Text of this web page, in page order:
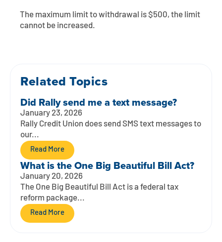
Calculators
FAQs
Member EDU
Media Center
Forms
Special Offers
Calculators
Early Pay Day
Smart Card
Bank by Phone
Digital Banking 101
Careers
Membership
Rates
Deposit
Loans
Business
The maximum limit to withdrawal is $500, the limit
cannot be increased.
Related Topics
Did Rally send me a text message?
January 23, 2026
Rally Credit Union does send SMS text messages to
our...
Read More
What is the One Big Beautiful Bill Act?
January 20, 2026
The One Big Beautiful Bill Act is a federal tax
reform package...
Read More